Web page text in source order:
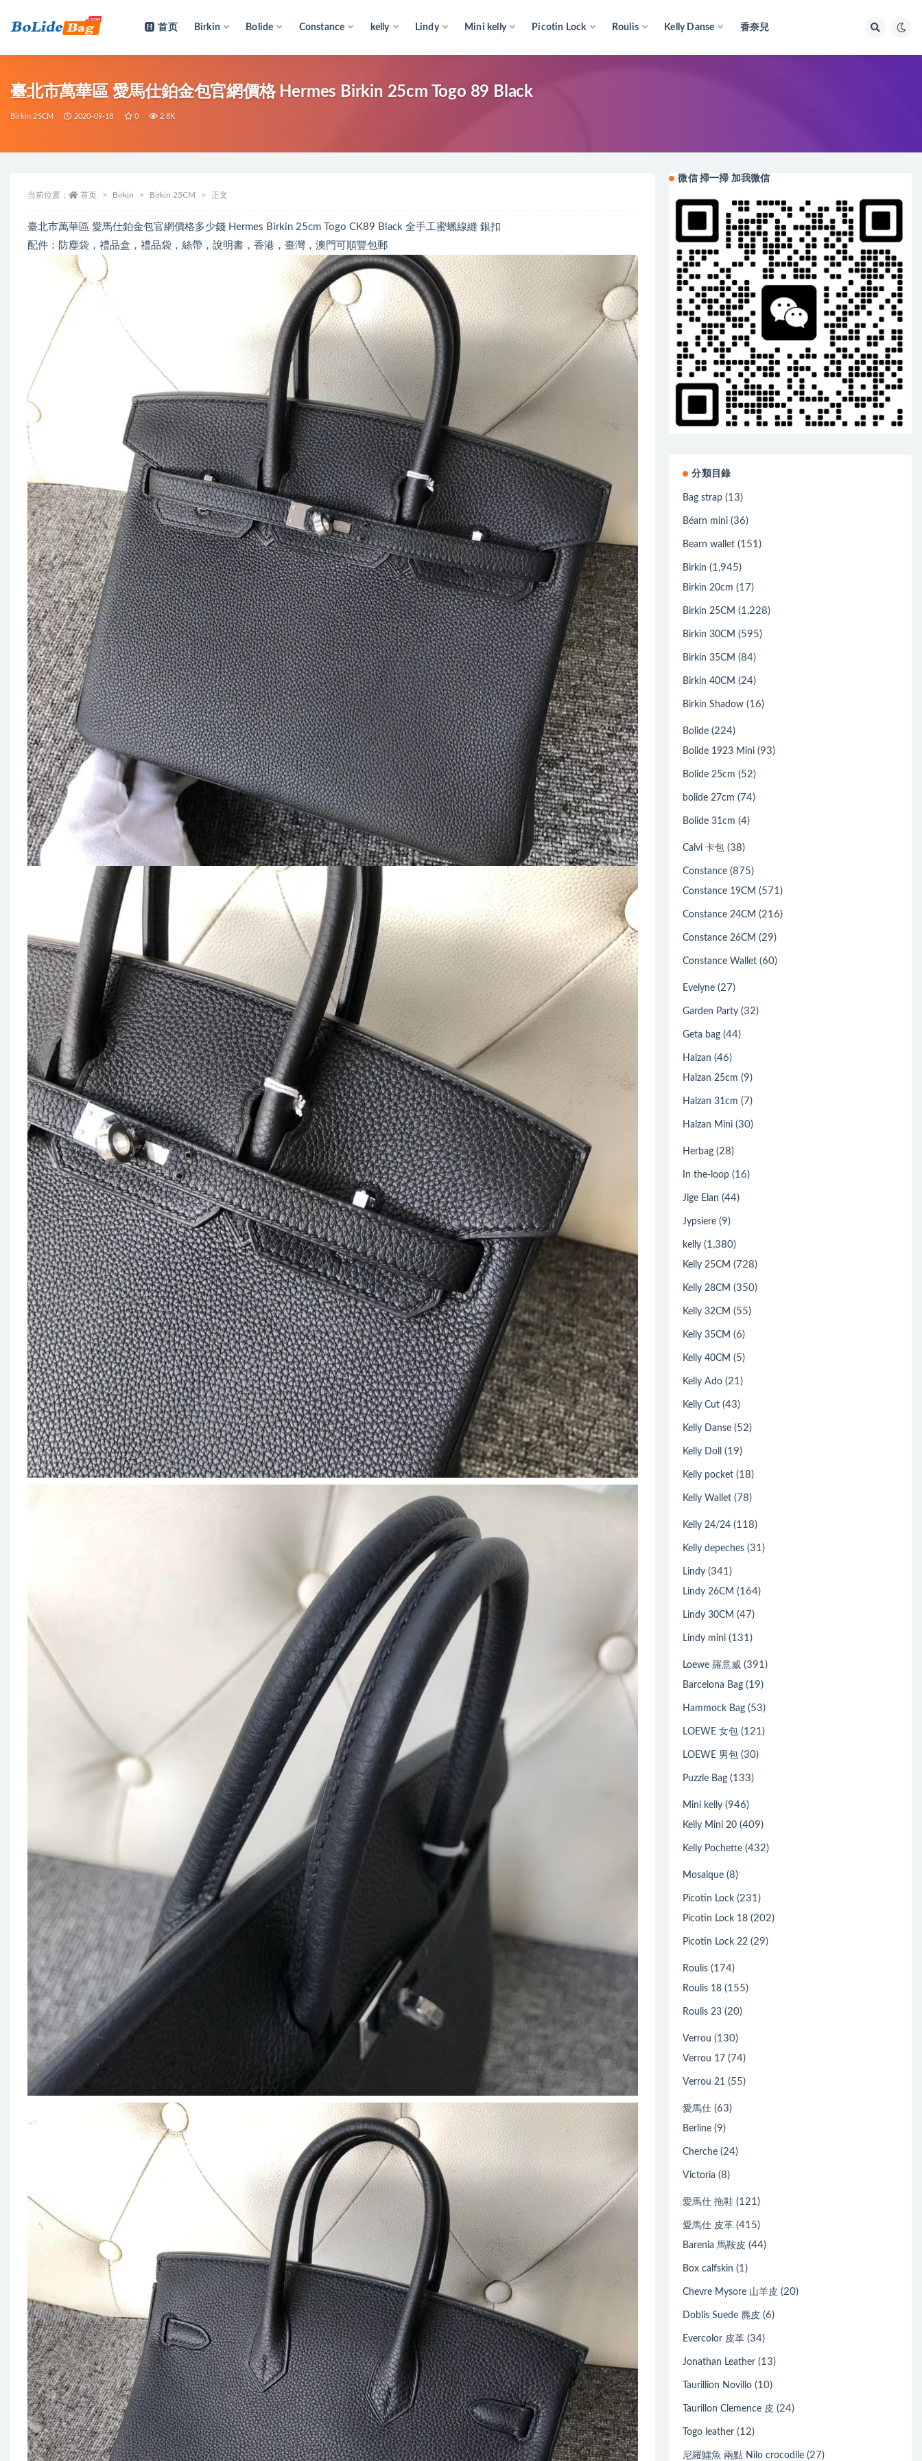
首页 Birkin Bolide Constance kelly Lindy Mini kelly Picotin Lock Roulis Kelly Danse 香奈兒
臺北市萬華區 愛馬仕鉑金包官網價格 Hermes Birkin 25cm Togo 89 Black
Birkin 25CM 2020-09-18 0 2.8K
当前位置： 首页 Birkin Birkin 25CM 正文
臺北市萬華區 愛馬仕鉑金包官網價格多少錢 Hermes Birkin 25cm Togo CK89 Black 全手工蜜蠟線縫 銀扣
配件：防塵袋，禮品盒，禮品袋，絲帶，說明書，香港，臺灣，澳門可順豐包郵
微信 掃一掃 加我微信
分類目錄
Bag strap (13)
Béarn mini (36)
Bearn wallet (151)
Birkin (1,945)
Birkin 20cm (17)
Birkin 25CM (1,228)
Birkin 30CM (595)
Birkin 35CM (84)
Birkin 40CM (24)
Birkin Shadow (16)
Bolide (224)
Bolide 1923 Mini (93)
Bolide 25cm (52)
bolide 27cm (74)
Bolide 31cm (4)
Calvi 卡包 (38)
Constance (875)
Constance 19CM (571)
Constance 24CM (216)
Constance 26CM (29)
Constance Wallet (60)
Evelyne (27)
Garden Party (32)
Geta bag (44)
Halzan (46)
Halzan 25cm (9)
Halzan 31cm (7)
Halzan Mini (30)
Herbag (28)
In the-loop (16)
Jige Elan (44)
Jypsiere (9)
kelly (1,380)
Kelly 25CM (728)
Kelly 28CM (350)
Kelly 32CM (55)
Kelly 35CM (6)
Kelly 40CM (5)
Kelly Ado (21)
Kelly Cut (43)
Kelly Danse (52)
Kelly Doll (19)
Kelly pocket (18)
Kelly Wallet (78)
Kelly 24/24 (118)
Kelly depeches (31)
Lindy (341)
Lindy 26CM (164)
Lindy 30CM (47)
Lindy mini (131)
Loewe 羅意威 (391)
Barcelona Bag (19)
Hammock Bag (53)
LOEWE 女包 (121)
LOEWE 男包 (30)
Puzzle Bag (133)
Mini kelly (946)
Kelly Mini 20 (409)
Kelly Pochette (432)
Mosaique (8)
Picotin Lock (231)
Picotin Lock 18 (202)
Picotin Lock 22 (29)
Roulis (174)
Roulis 18 (155)
Roulis 23 (20)
Verrou (130)
Verrou 17 (74)
Verrou 21 (55)
愛馬仕 (63)
Berline (9)
Cherche (24)
Victoria (8)
愛馬仕 拖鞋 (121)
愛馬仕 皮革 (415)
Barenia 馬鞍皮 (44)
Box calfskin (1)
Chevre Mysore 山羊皮 (20)
Doblis Suede 麂皮 (6)
Evercolor 皮革 (34)
Jonathan Leather (13)
Taurillion Novillo (10)
Taurillon Clemence 皮 (24)
Togo leather (12)
尼羅鱷魚 兩點 Nilo crocodile (27)